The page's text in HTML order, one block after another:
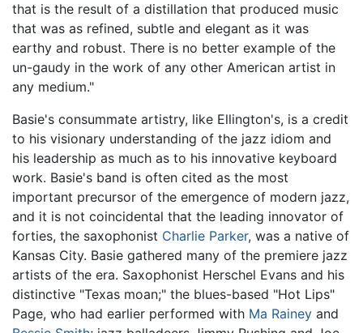
that is the result of a distillation that produced music
that was as refined, subtle and elegant as it was
earthy and robust. There is no better example of the
un-gaudy in the work of any other American artist in
any medium."
Basie's consummate artistry, like Ellington's, is a credit
to his visionary understanding of the jazz idiom and
his leadership as much as to his innovative keyboard
work. Basie's band is often cited as the most
important precursor of the emergence of modern jazz,
and it is not coincidental that the leading innovator of
forties, the saxophonist Charlie Parker, was a native of
Kansas City. Basie gathered many of the premiere jazz
artists of the era. Saxophonist Herschel Evans and his
distinctive "Texas moan;" the blues-based "Hot Lips"
Page, who had earlier performed with Ma Rainey and